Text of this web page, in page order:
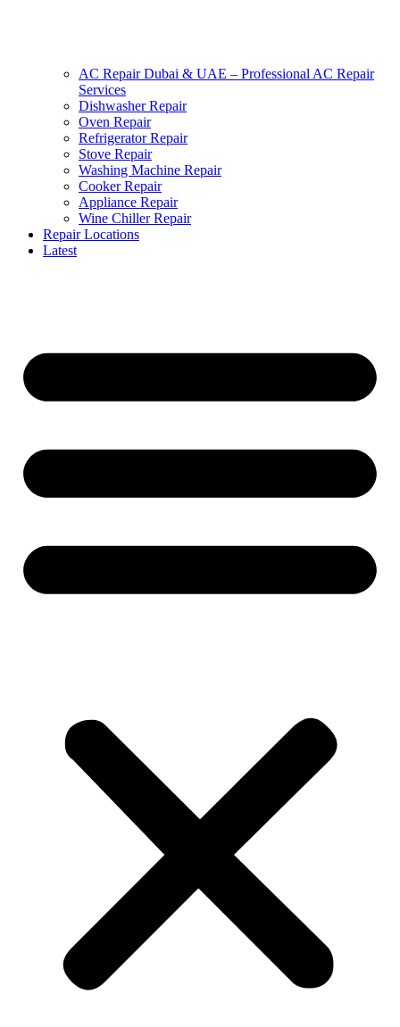
AC Repair Dubai & UAE – Professional AC Repair
Services
Dishwasher Repair
Oven Repair
Refrigerator Repair
Stove Repair
Washing Machine Repair
Cooker Repair
Appliance Repair
Wine Chiller Repair
Repair Locations
Latest